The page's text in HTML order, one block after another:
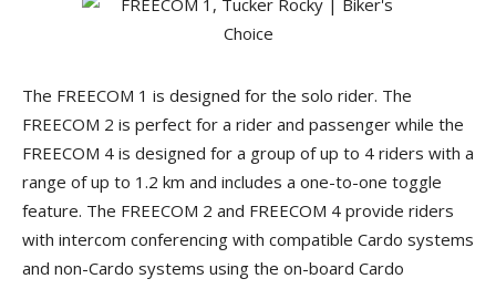
The FREECOM 1 is designed for the solo rider. The
FREECOM 2 is perfect for a rider and passenger while the
FREECOM 4 is designed for a group of up to 4 riders with a
range of up to 1.2 km and includes a one-to-one toggle
feature. The FREECOM 2 and FREECOM 4 provide riders
with intercom conferencing with compatible Cardo systems
and non-Cardo systems using the on-board Cardo